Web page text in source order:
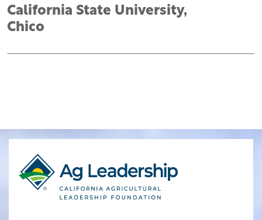
California State University,
Chico